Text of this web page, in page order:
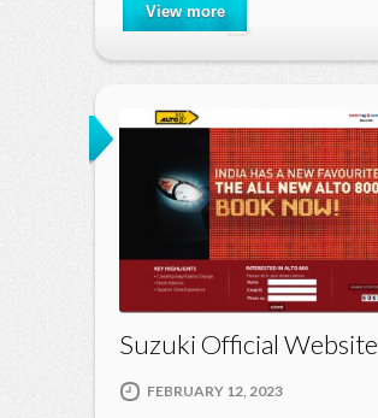
View more
Suzuki Official Website
FEBRUARY 12, 2023